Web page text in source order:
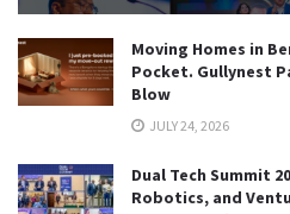
Moving Homes in
Pocket. Gullynest
Blow
JULY 24, 2026
Dual Tech Summit
Robotics, and